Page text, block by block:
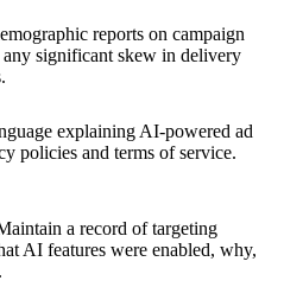
reports on campaign
any significant skew in delivery
explaining AI-powered ad
policies and terms of service.
a record of targeting
AI features were enabled, why,